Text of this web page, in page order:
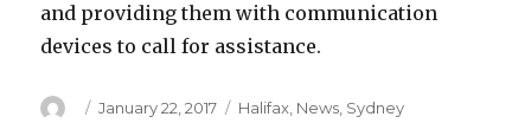
and providing them with communication
devices to call for assistance.
Author
Posted
January 22, 2017 Categories
Halifax News Sydney